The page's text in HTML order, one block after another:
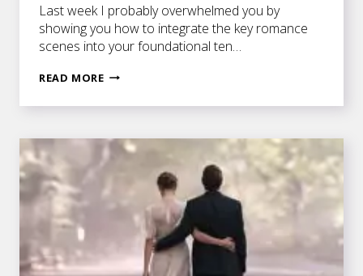
Last week I probably overwhelmed you by
showing you how to integrate the key romance
scenes into your foundational ten…
READ MORELAYERING
CREATE
A
ROMANCE
NOVEL